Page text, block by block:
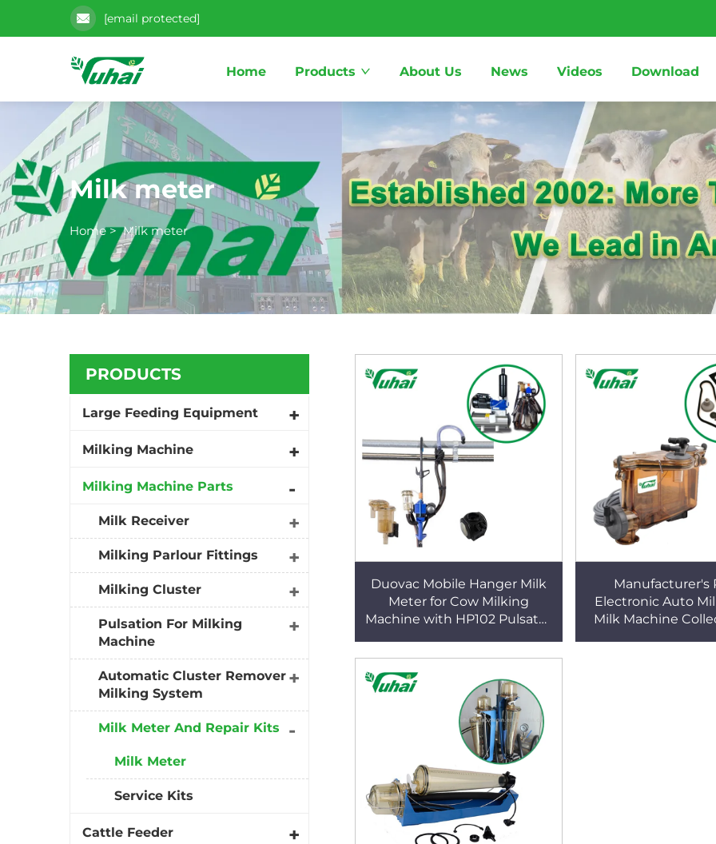
[email protected]
Home Products About Us News Videos Download
Milk meter
Home>Milk meter
PRODUCTS
Large Feeding Equipment
Milking Machine
Milking Machine Parts
Milk Receiver
Milking Parlour Fittings
Milking Cluster
Pulsation For Milking
Machine
Automatic Cluster Remover
Milking System
Milk Meter And Repair Kits
Milk Meter
Service Kits
Cattle Feeder
Duovac Mobile Hanger Milk
Meter for Cow Milking
Machine with HP102 Pulsator
Machine Automatic
Manufacturer's
Electronic Auto
Milk Machine